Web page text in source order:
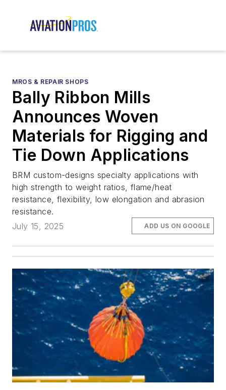
MROS & REPAIR SHOPS
Bally Ribbon Mills
Announces Woven
Materials for Rigging and
Tie Down Applications
BRM custom-designs specialty applications with
high strength to weight ratios, flame/heat
resistance, flexibility, low elongation and abrasion
resistance.
July 15, 2025
ADD US ON GOOGLE